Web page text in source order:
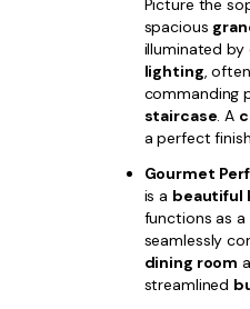
Picture the
spacious
illuminated by
lighting,
commanding
staircase. A
a perfect
Gourmet
is a beautiful
functions as a
seamlessly
dining room
streamlined